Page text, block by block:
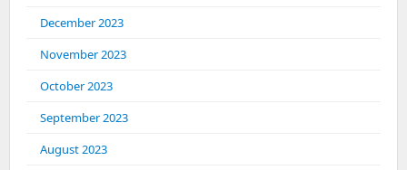
December 2023
November 2023
October 2023
September 2023
August 2023